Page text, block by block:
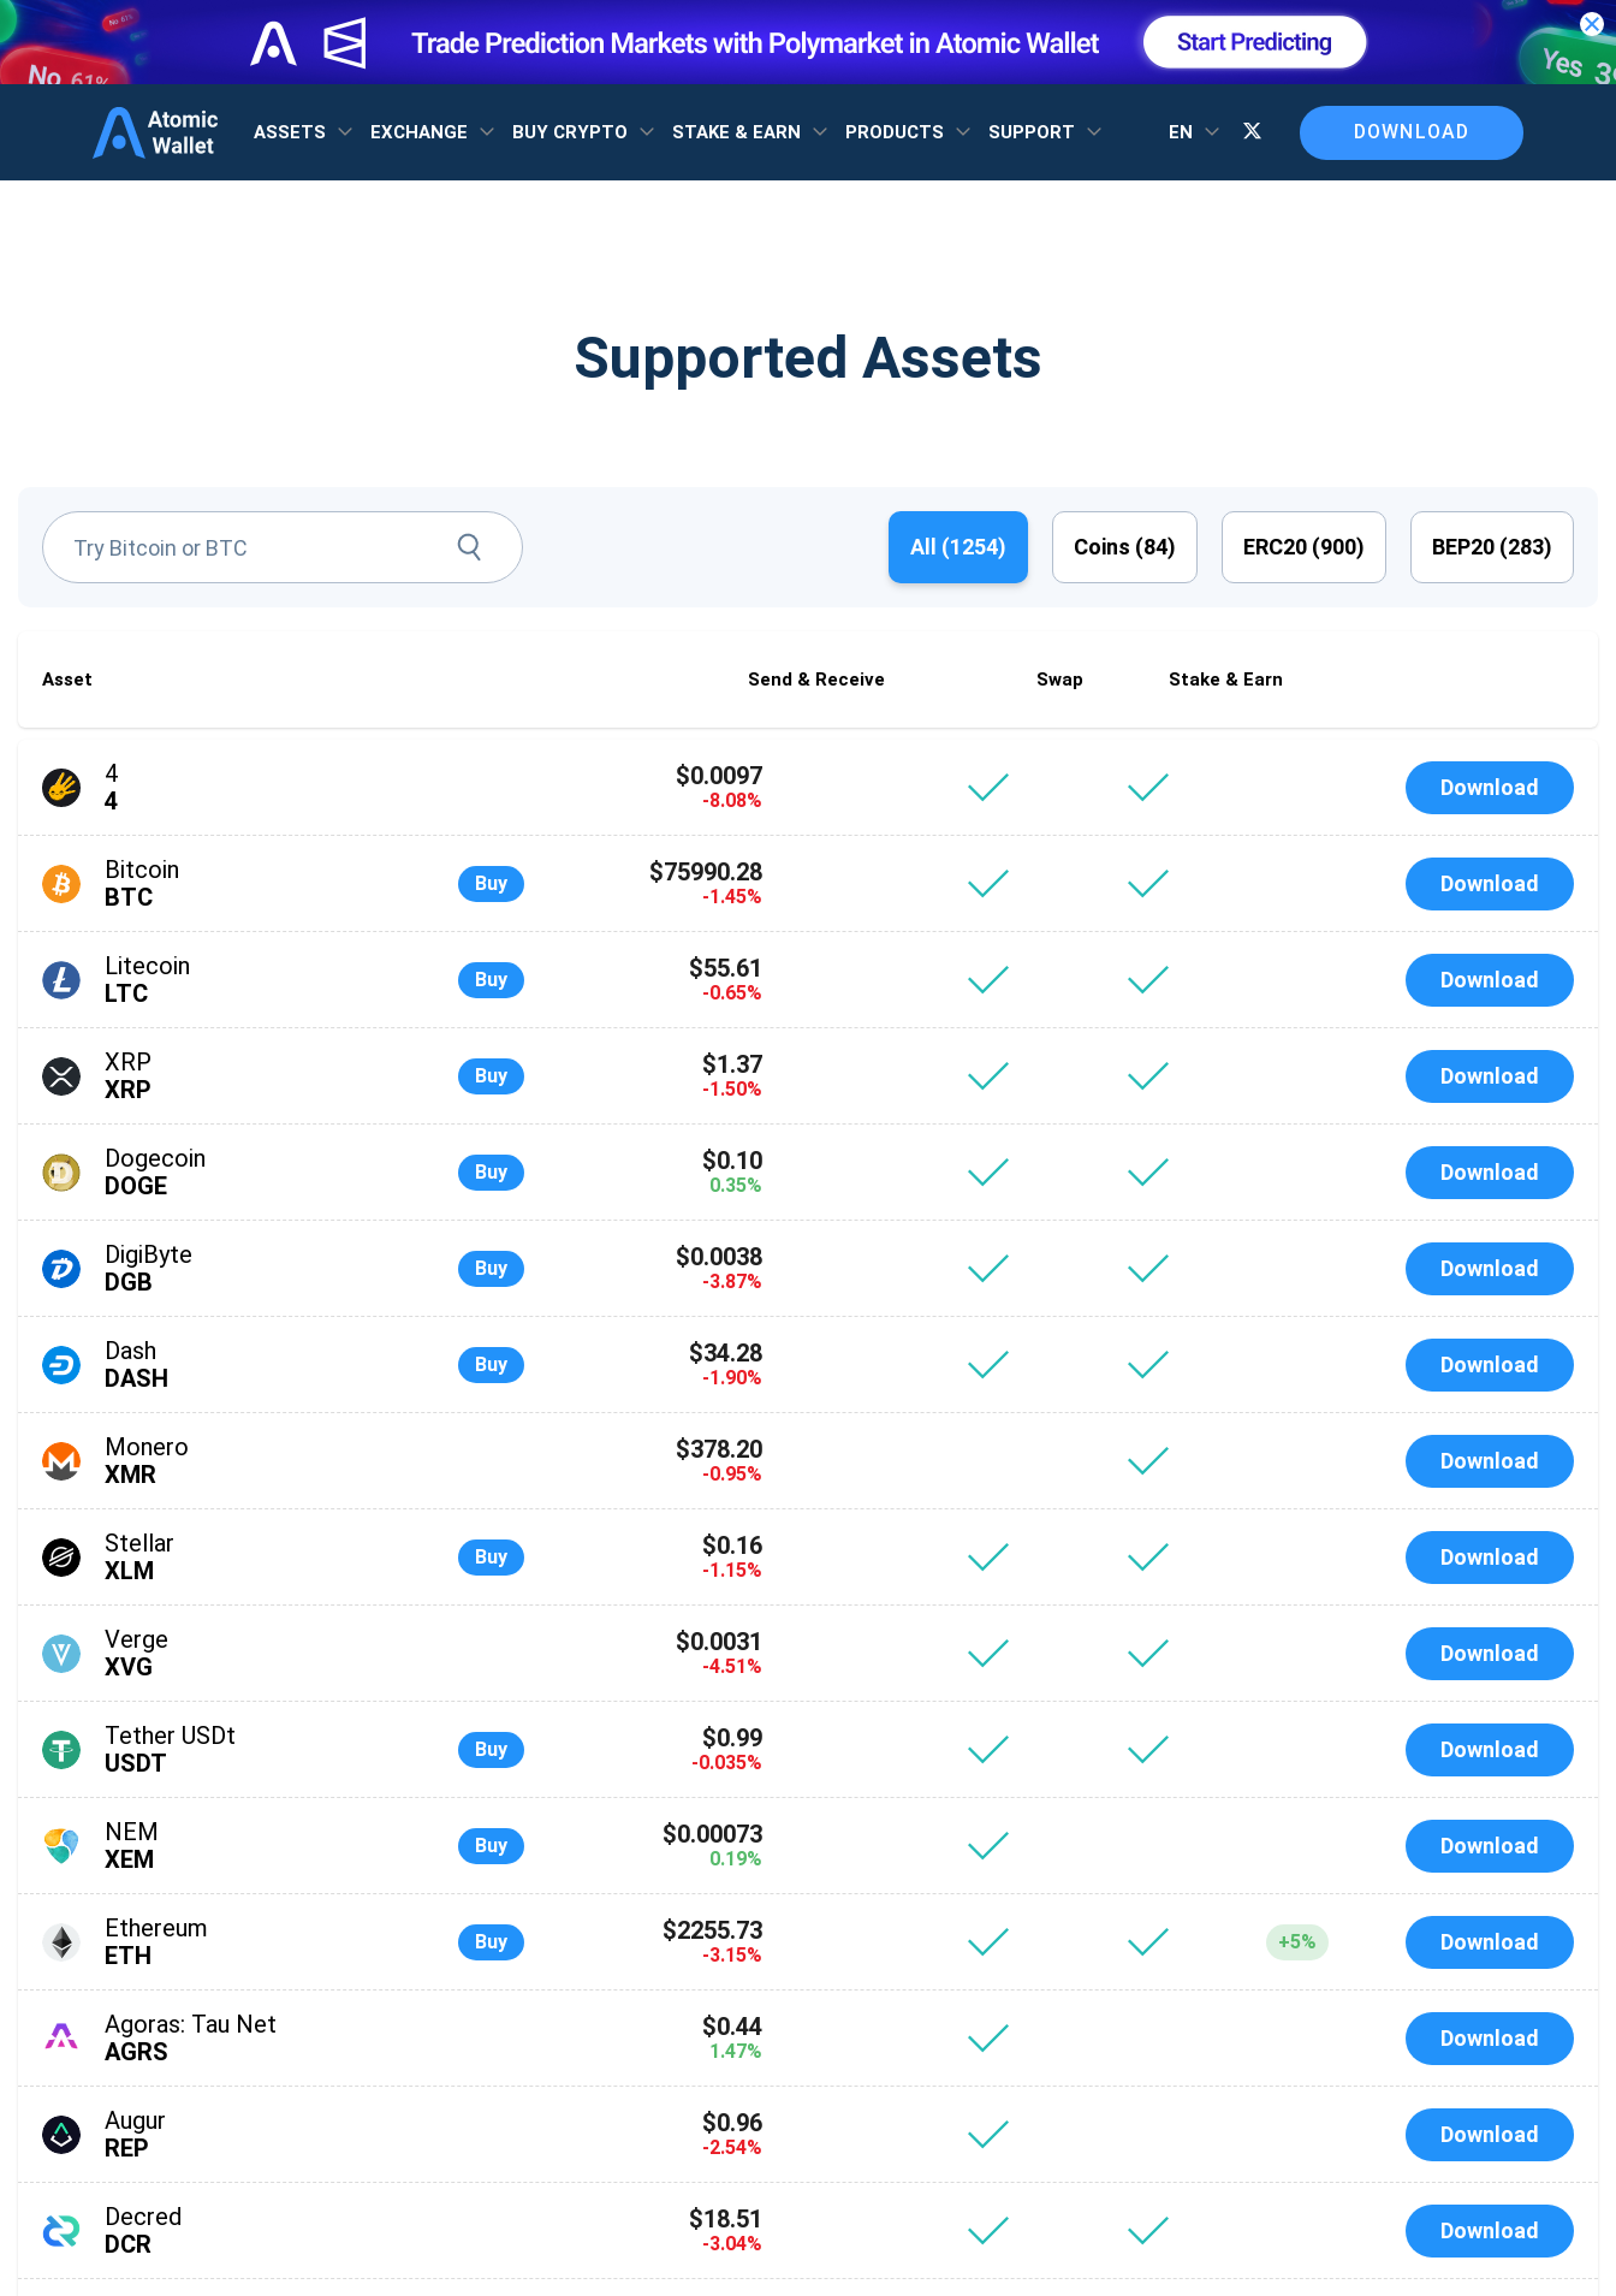
ASSETS EXCHANGE BUY CRYPTO STAKE & EARN PRODUCTS SUPPORT EN DOWNLOAD
Supported Assets
All (1254) Coins (84) ERC20 (900) BEP20 (283)
Asset Send & Receive Swap Stake & Earn
4
4
$0.0097
-8.08%
Download
Bitcoin
BTC
Buy $75990.28
-1.45%
Download
Litecoin
LTC
Buy $55.61
-0.65%
Download
XRP
XRP
Buy $1.37
-1.50%
Download
Dogecoin
DOGE
Buy $0.10
0.35%
Download
DigiByte
DGB
Buy $0.0038
-3.87%
Download
Dash
DASH
Buy $34.28
-1.90%
Download
Monero
XMR
$378.20
-0.95%
Download
Stellar
XLM
Buy $0.16
-1.15%
Download
Verge
XVG
$0.0031
-4.51%
Download
Tether USDt
USDT
Buy $0.99
-0.035%
Download
NEM
XEM
Buy $0.00073
0.19%
Download
Ethereum
ETH
Buy $2255.73
-3.15%
+5% Download
Agoras: Tau Net
AGRS
$0.44
1.47%
Download
Augur
REP
$0.96
-2.54%
Download
Decred
DCR
$18.51
-3.04%
Download